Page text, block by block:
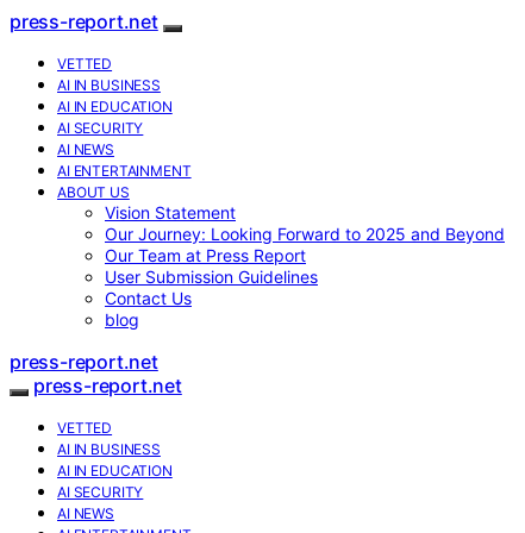
press-report.net
VETTED
AI IN BUSINESS
AI IN EDUCATION
AI SECURITY
AI NEWS
AI ENTERTAINMENT
ABOUT US
Vision Statement
Our Journey: Looking Forward to 2025 and Beyond
Our Team at Press Report
User Submission Guidelines
Contact Us
blog
press-report.net
press-report.net
VETTED
AI IN BUSINESS
AI IN EDUCATION
AI SECURITY
AI NEWS